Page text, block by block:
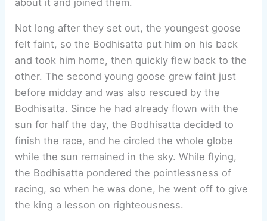
Not long after they set out, the youngest goose
felt faint, so the Bodhisatta put him on his back
and took him home, then quickly flew back to the
other. The second young goose grew faint just
before midday and was also rescued by the
Bodhisatta. Since he had already flown with the
sun for half the day, the Bodhisatta decided to
finish the race, and he circled the whole globe
while the sun remained in the sky. While flying,
the Bodhisatta pondered the pointlessness of
racing, so when he was done, he went off to give
the king a lesson on righteousness.